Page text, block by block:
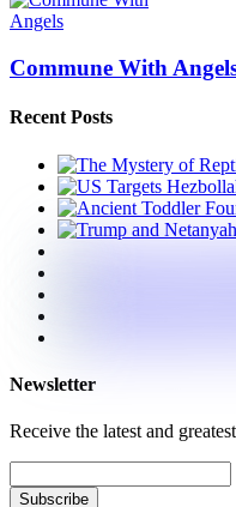
Commune With
Recent Posts
Newsletter
Receive the latest and